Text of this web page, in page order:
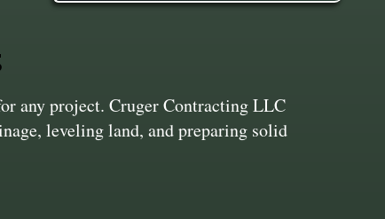
any project. Cruger Contracting LLC
leveling land, and preparing solid